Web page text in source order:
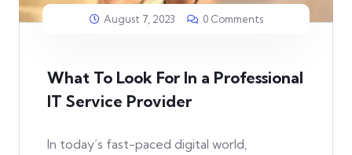
August 7, 2023 0 Comments
What To Look For In a Professional
IT Service Provider
In today’s fast-paced digital world,